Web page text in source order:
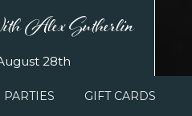
Alex Sutherlin
28th
favorite wines while
PARTIES GIFT CARDS